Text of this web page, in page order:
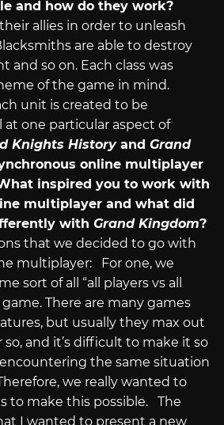
and how do they work?
allies in order to unleash
are able to destroy
and so on. Each class was
of the game in mind.
unit is created to be
at one particular aspect of
Knights Historyand Grand
online multiplayer
inspired you to work with
multiplayer and what did
with Grand Kingdom?
that we decided to go with
multiplayer: For one, we
sort of all “all players vs all
There are many games
but usually they max out
so, and it’s difficult to make it so
the same situation
we really wanted to
to make this possible. The
I wanted to present a new